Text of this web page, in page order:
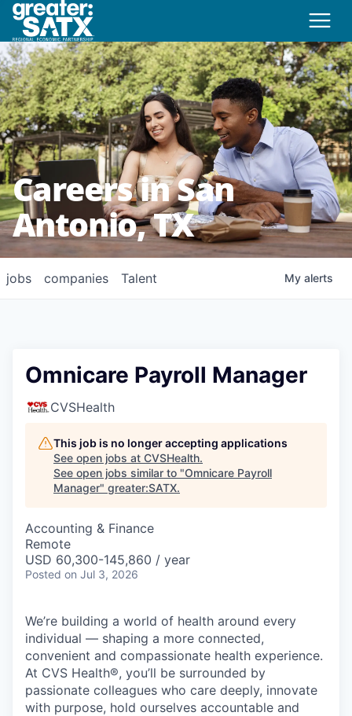
Careers in San
Antonio, TX
jobs companies Talent My alerts
Omnicare Payroll Manager
CVSHealth
This job is no longer accepting applications
See open jobs at CVSHealth.
See open jobs similar to "Omnicare Payroll
Manager" greater:SATX.
Accounting & Finance
Remote
USD 60,300-145,860 / year
Posted on Jul 3, 2026
We’re building a world of health around every
individual — shaping a more connected,
convenient and compassionate health experience.
At CVS Health®, you’ll be surrounded by
passionate colleagues who care deeply, innovate
with purpose, hold ourselves accountable and